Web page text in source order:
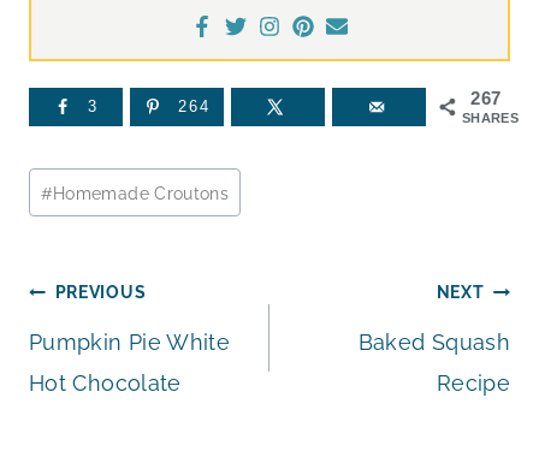
267
SHARES
3 264
Post
Tags:
#Homemade Croutons
Post
navigation
PREVIOUS
Pumpkin Pie White
Hot Chocolate
NEXT
Baked Squash
Recipe